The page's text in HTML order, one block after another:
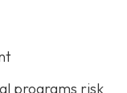
programs risk